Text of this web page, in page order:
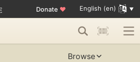
Donate ♥ English (en)
Browse